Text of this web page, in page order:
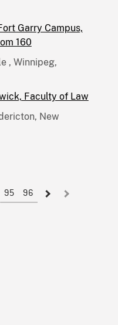
Garry Campus,
160
, Winnipeg,
Faculty of Law
New
95 96